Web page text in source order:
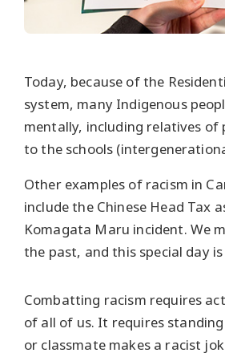
Today, because of the
system, many Indigenous
mentally, including relatives of
to the schools
Other examples of racism in
include the Chinese Head Tax
Komagata Maru incident. We
the past, and this special day
Combatting racism requires
of all of us. It requires
or classmate makes a racist